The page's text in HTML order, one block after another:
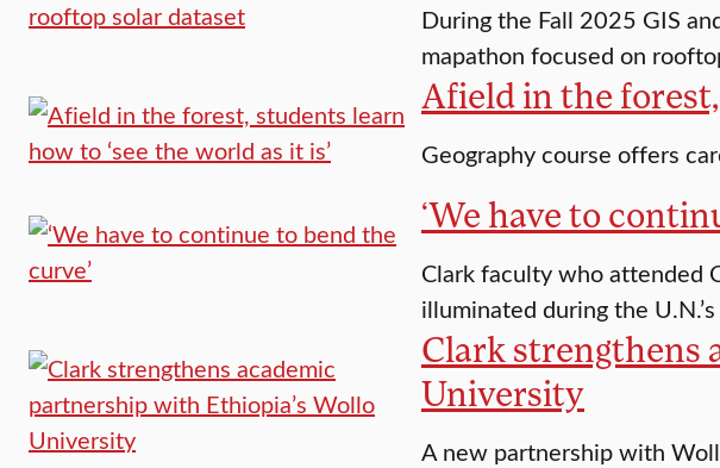
During the Fall 2025 GIS
mapathon focused on
Afield in the
Geography course offers
‘We have to
Clark faculty who attended
illuminated during the
Clark strengthens
University
A new partnership with